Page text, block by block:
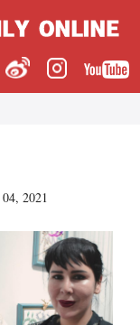
2021